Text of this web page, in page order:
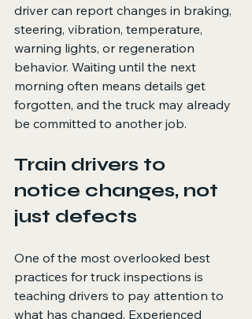
driver can report changes in braking,
steering, vibration, temperature,
warning lights, or regeneration
behavior. Waiting until the next
morning often means details get
forgotten, and the truck may already
be committed to another job.
Train drivers to
notice changes, not
just defects
One of the most overlooked best
practices for truck inspections is
teaching drivers to pay attention to
what has changed. Experienced